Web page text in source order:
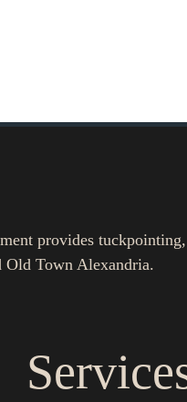
provides
Old Town Alexandria.